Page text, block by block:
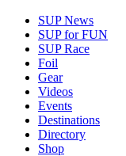
SUP News
SUP for FUN
SUP Race
Foil
Gear
Videos
Events
Destinations
Directory
Shop